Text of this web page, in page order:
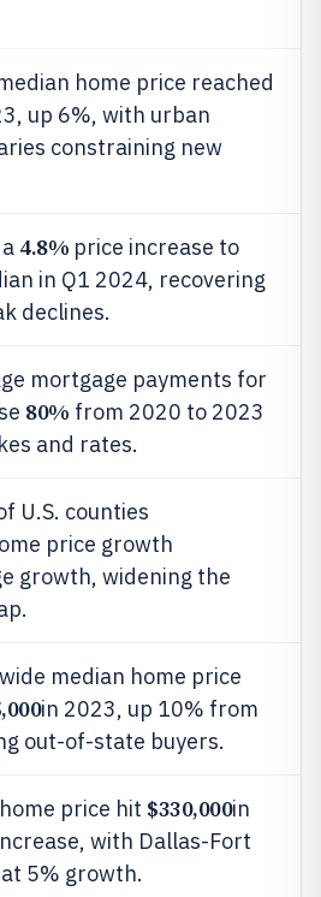
home price reached
up 6%, with urban
constraining new
4.8% price increase to
in Q1 2024, recovering
declines.
mortgage payments for
80% from 2020 to 2023
and rates.
U.S. counties
price growth
growth, widening the
median home price
in 2023, up 10% from
out-of-state buyers.
price hit $330,000in
with Dallas-Fort
5% growth.